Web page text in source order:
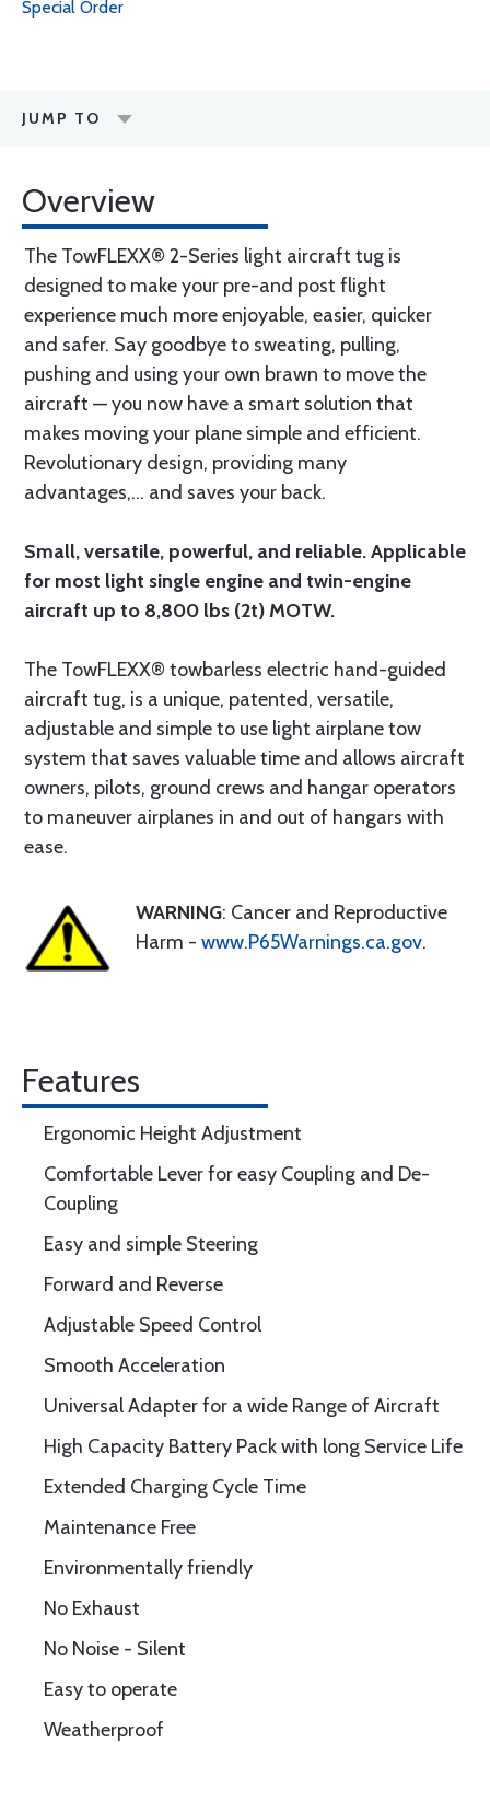
Special Order
JUMP TO
Overview
The TowFLEXX® 2-Series light aircraft tug is
designed to make your pre-and post flight
experience much more enjoyable, easier, quicker
and safer. Say goodbye to sweating, pulling,
pushing and using your own brawn to move the
aircraft — you now have a smart solution that
makes moving your plane simple and efficient.
Revolutionary design, providing many
advantages,... and saves your back.
Small, versatile, powerful, and reliable. Applicable
for most light single engine and twin-engine
aircraft up to 8,800 lbs (2t) MOTW.
The TowFLEXX® towbarless electric hand-guided
aircraft tug, is a unique, patented, versatile,
adjustable and simple to use light airplane tow
system that saves valuable time and allows aircraft
owners, pilots, ground crews and hangar operators
to maneuver airplanes in and out of hangars with
ease.
WARNING: Cancer and Reproductive
Harm - www.P65Warnings.ca.gov.
Features
Ergonomic Height Adjustment
Comfortable Lever for easy Coupling and De-
Coupling
Easy and simple Steering
Forward and Reverse
Adjustable Speed Control
Smooth Acceleration
Universal Adapter for a wide Range of Aircraft
High Capacity Battery Pack with long Service Life
Extended Charging Cycle Time
Maintenance Free
Environmentally friendly
No Exhaust
No Noise - Silent
Easy to operate
Weatherproof